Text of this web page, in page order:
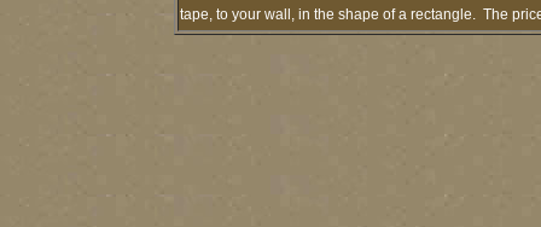
tape, to your wall, in the shape of a rectangle. The